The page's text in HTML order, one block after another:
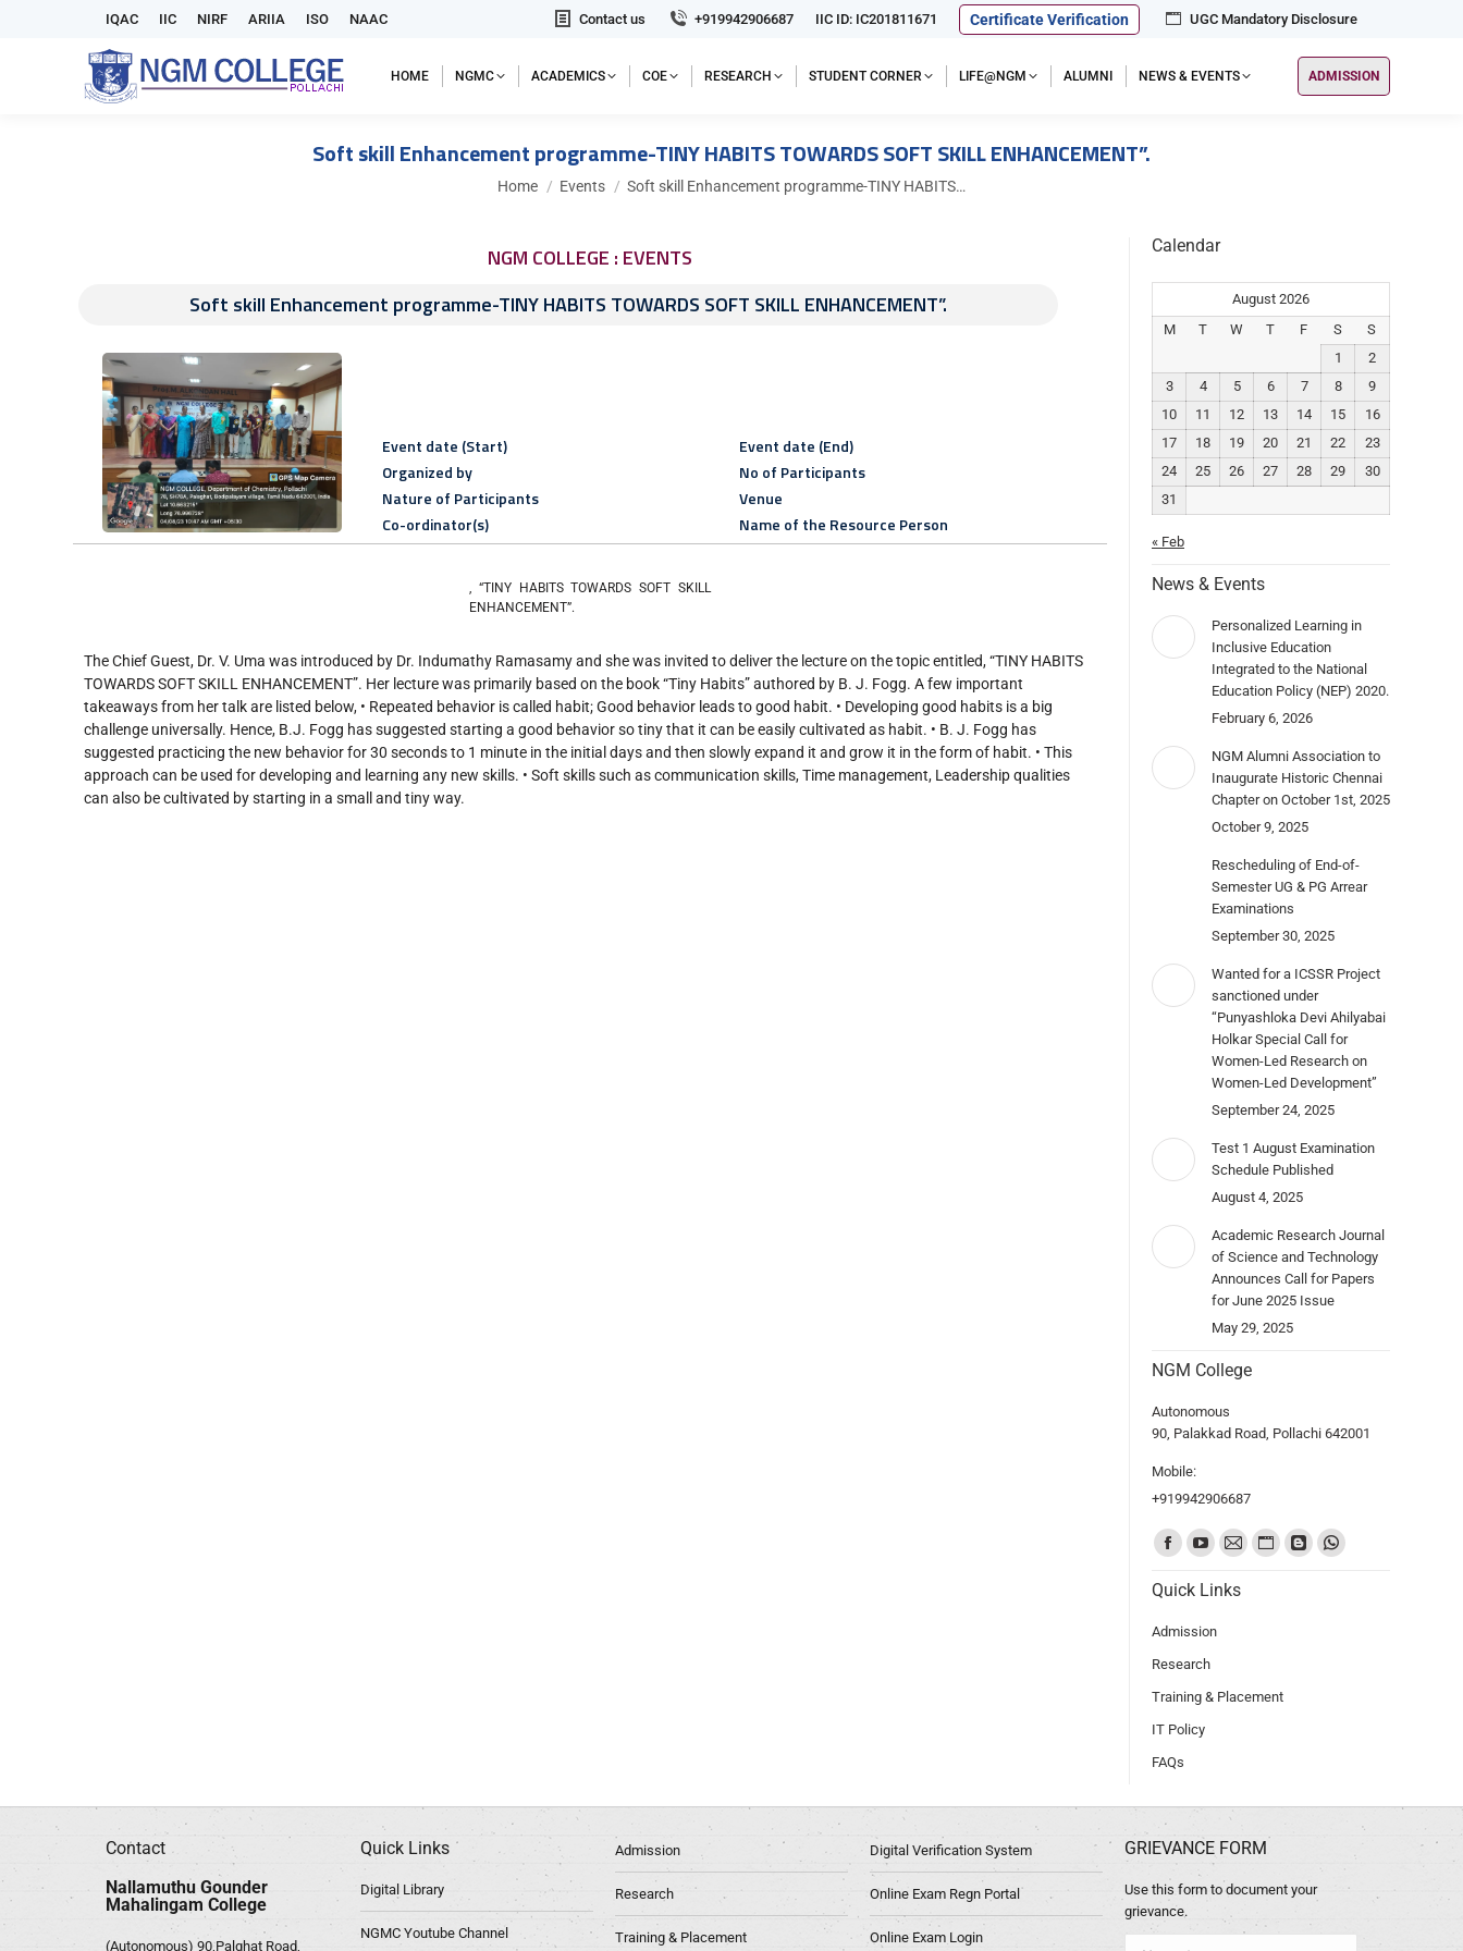
IQAC IIC NIRF ARIIA ISO NAAC Contact us +919942906687 IIC ID: IC201811671 Certificate Verification UGC Mandatory Disclosure
HOME NGMC ACADEMICS COE RESEARCH STUDENT CORNER LIFE@NGM ALUMNI NEWS & EVENTS ADMISSION
Soft skill Enhancement programme-TINY HABITS TOWARDS SOFT SKILL ENHANCEMENT”.
You are here:
Home Events Soft skill Enhancement programme-TINY HABITS…
NGM COLLEGE : EVENTS
Soft skill Enhancement programme-TINY HABITS TOWARDS SOFT SKILL ENHANCEMENT”.
Event date (Start)
Organized by
Nature of Participants
Co-ordinator(s)
Event date (End)
No of Participants
Venue
Name of the Resource Person
, “TINY HABITS TOWARDS SOFT SKILL
ENHANCEMENT”.
The Chief Guest, Dr. V. Uma was introduced by Dr. Indumathy Ramasamy and she was invited to deliver the lecture on the topic entitled, “TINY HABITS
TOWARDS SOFT SKILL ENHANCEMENT”. Her lecture was primarily based on the book “Tiny Habits” authored by B. J. Fogg. A few important
takeaways from her talk are listed below, • Repeated behavior is called habit; Good behavior leads to good habit. • Developing good habits is a big
challenge universally. Hence, B.J. Fogg has suggested starting a good behavior so tiny that it can be easily cultivated as habit. • B. J. Fogg has
suggested practicing the new behavior for 30 seconds to 1 minute in the initial days and then slowly expand it and grow it in the form of habit. • This
approach can be used for developing and learning any new skills. • Soft skills such as communication skills, Time management, Leadership qualities
can also be cultivated by starting in a small and tiny way.
Calendar
August 2026
M
T W T F S
S
1
2
3
4 5 6 7 8
9
10
11 12 13 14 15
16
17
18 19 20 21 22
23
24
25 26 27 28 29
30
31
« Feb
News & Events
Personalized Learning in
Inclusive Education
Integrated to the National
Education Policy (NEP) 2020.
February 6, 2026
NGM Alumni Association to
Inaugurate Historic Chennai
Chapter on October 1st, 2025
October 9, 2025
Rescheduling of End-of-
Semester UG & PG Arrear
Examinations
September 30, 2025
Wanted for a ICSSR Project
sanctioned under
“Punyashloka Devi Ahilyabai
Holkar Special Call for
Women-Led Research on
Women-Led Development”
September 24, 2025
Test 1 August Examination
Schedule Published
August 4, 2025
Academic Research Journal
of Science and Technology
Announces Call for Papers
for June 2025 Issue
May 29, 2025
NGM College
Autonomous
90, Palakkad Road, Pollachi 642001
Mobile:
+919942906687
Find us on:
Quick Links
Admission
Research
Training & Placement
IT Policy
FAQs
Contact
Nallamuthu Gounder
Mahalingam College
(Autonomous) 90,Palghat Road,
Quick Links
Digital Library
NGMC Youtube Channel
Admission
Research
Training & Placement
Digital Verification System
Online Exam Regn Portal
Online Exam Login
GRIEVANCE FORM
Use this form to document your
grievance.